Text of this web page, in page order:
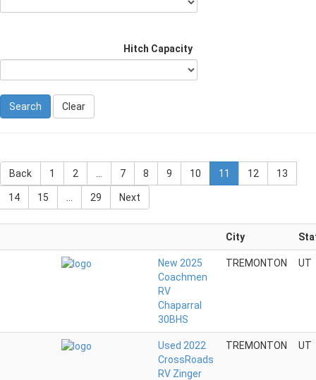
Hitch Capacity
Clear
Back 1 2 7 8 9 10 11 12 13
14 15 29 Next
City
New 2025
Coachmen
RV
Chaparral
30BHS
TREMONTON UT
Used 2022
CrossRoads
RV Zinger
TREMONTON UT